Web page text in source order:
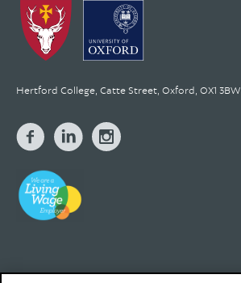
Hertford College, Catte Street, Oxford, OX1 3BW